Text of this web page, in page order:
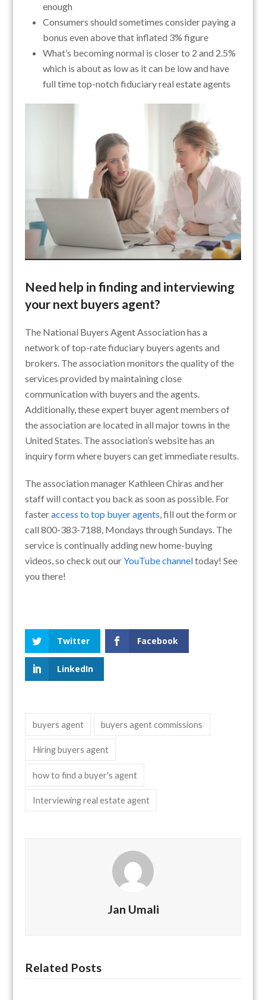
enough
Consumers should sometimes consider paying a
bonus even above that inflated 3% figure
What’s becoming normal is closer to 2 and 2.5%
which is about as low as it can be low and have
full time top-notch fiduciary real estate agents
Need help in finding and interviewing
your next buyers agent?
The National Buyers Agent Association has a
network of top-rate fiduciary buyers agents and
brokers. The association monitors the quality of the
services provided by maintaining close
communication with buyers and the agents.
Additionally, these expert buyer agent members of
the association are located in all major towns in the
United States. The association’s website has an
inquiry form where buyers can get immediate results.
The association manager Kathleen Chiras and her
staff will contact you back as soon as possible. For
fasteraccess to top buyer agents, fill out the form or
call 800-383-7188, Mondays through Sundays. The
service is continually adding new home-buying
videos, so check out ourYouTube channeltoday! See
you there!
Twitter Facebook
LinkedIn
buyers agent buyers agent commissions
Hiring buyers agent
how to find a buyer's agent
Interviewing real estate agent
Jan Umali
Related Posts